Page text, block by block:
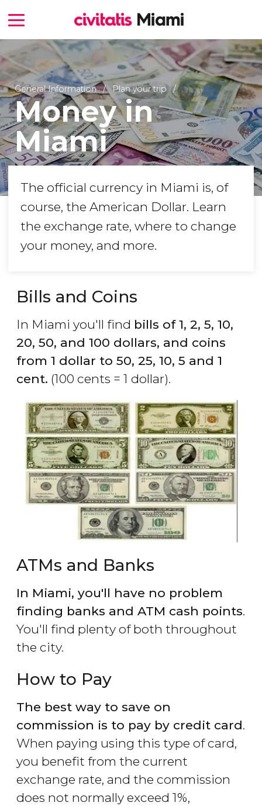
General Information Plan your trip
Money in
Miami
The official currency in Miami is, of
course, the American Dollar. Learn
the exchange rate, where to change
your money, and more.
Bills and Coins
In Miami you'll find bills of 1, 2, 5, 10,
20, 50, and 100 dollars, and coins
from 1 dollar to 50, 25, 10, 5 and 1
cent. (100 cents = 1 dollar).
ATMs and Banks
In Miami, you'll have no problem
finding banks and ATM cash points.
You'll find plenty of both throughout
the city.
How to Pay
The best way to save on
commission is to pay by credit card.
When paying using this type of card,
you benefit from the current
exchange rate, and the commission
does not normally exceed 1%,